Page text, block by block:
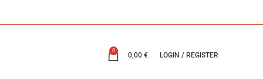
0
0,00 € LOGIN / REGISTER